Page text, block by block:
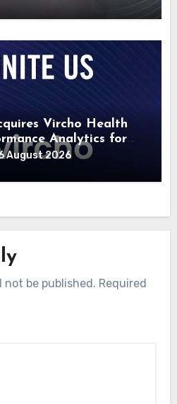
Vircho Health
Analytics for
August 2026
not be published. Required